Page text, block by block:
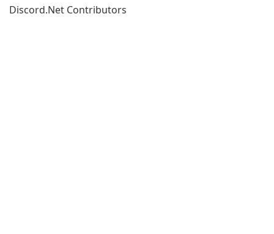
Discord.Net Contributors